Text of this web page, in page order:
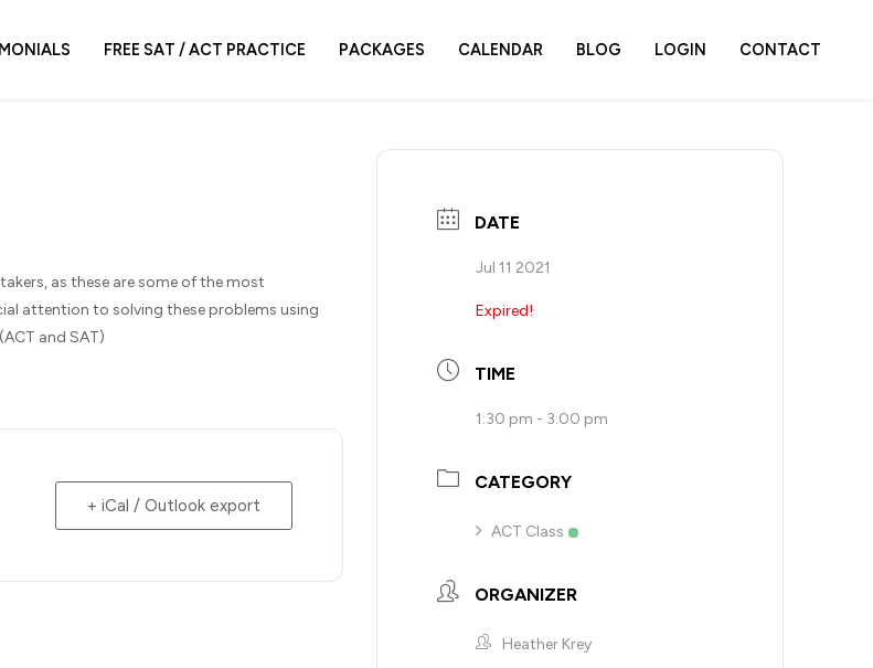
FREE SAT / ACT PRACTICE PACKAGES CALENDAR BLOG LOGIN CONTACT
as these are some of the most
attention to solving these problems using
and SAT)
+ iCal / Outlook export
DATE
Jul 11 2021
Expired!
TIME
1:30 pm - 3:00 pm
CATEGORY
ACT Class
ORGANIZER
Heather Krey